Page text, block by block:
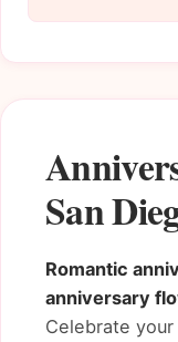
San
Romantic
anniversary
Celebrate